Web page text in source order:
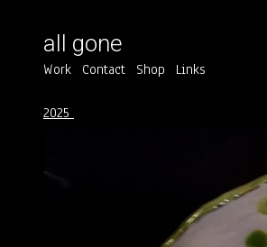
all gone
Work Contact Shop Links
2025